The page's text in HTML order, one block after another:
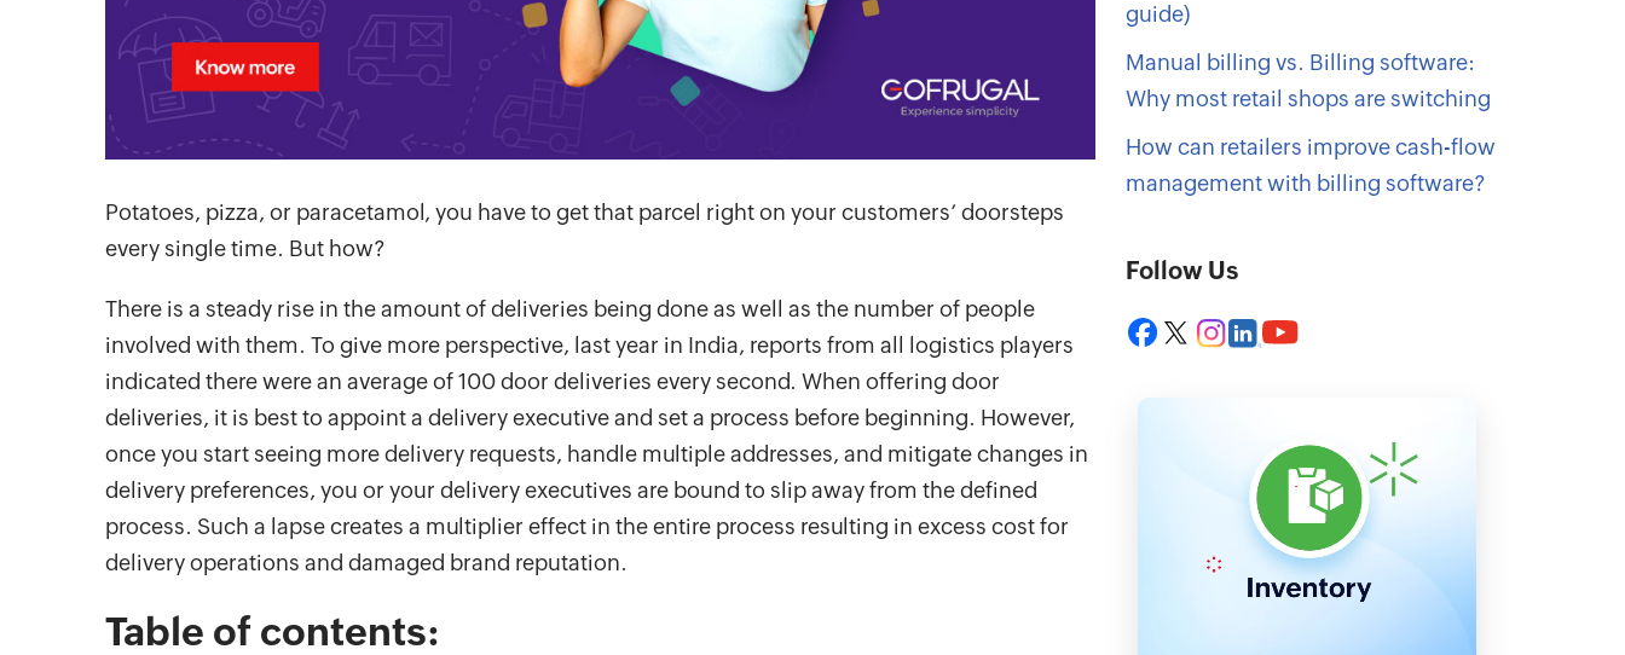
Potatoes, pizza, or paracetamol, you have to get that parcel right on your customers’ doorsteps
every single time. But how?
There is a steady rise in the amount of deliveries being done as well as the number of people
involved with them. To give more perspective, last year in India, reports from all logistics players
indicated there were an average of 100 door deliveries every second. When offering door
deliveries, it is best to appoint a delivery executive and set a process before beginning. However,
once you start seeing more delivery requests, handle multiple addresses, and mitigate changes in
delivery preferences, you or your delivery executives are bound to slip away from the defined
process. Such a lapse creates a multiplier effect in the entire process resulting in excess cost for
delivery operations and damaged brand reputation.
Table of contents:
guide)
Manual billing vs. Billing software:
Why most retail shops are switching
How can retailers improve cash-flow
management with billing software?
Follow Us